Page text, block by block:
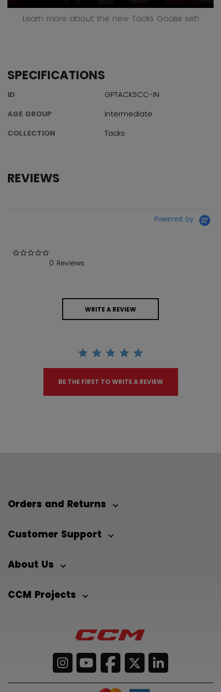
Learn more about the new Tacks Goalie set!
SPECIFICATIONS
ID
GPTACKSCC-IN
AGE GROUP
Intermediate
COLLECTION
Tacks
REVIEWS
Powered by
0 Reviews
WRITE A REVIEW
BE THE FIRST TO WRITE A REVIEW
Orders and Returns
Customer Support
About Us
CCM Projects